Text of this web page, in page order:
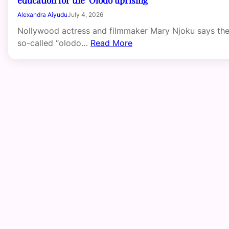
Alexandra AiyuduJuly 4, 2026
Nollywood actress and filmmaker Mary Njoku says the
so-called “olodo… Read More